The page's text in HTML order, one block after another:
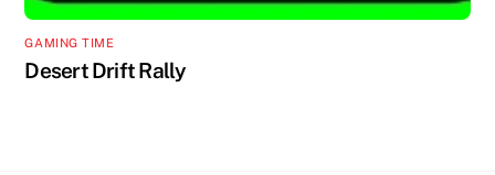
GAMING TIME
Desert Drift Rally